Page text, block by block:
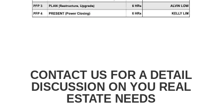
CONTACT US FOR A DETAIL
DISCUSSION ON YOU REAL
ESTATE NEEDS